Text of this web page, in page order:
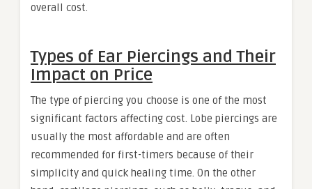
overall cost.
Types of Ear Piercings and Their
Impact on Price
The type of piercing you choose is one of the most
significant factors affecting cost. Lobe piercings are
usually the most affordable and are often
recommended for first-timers because of their
simplicity and quick healing time. On the other